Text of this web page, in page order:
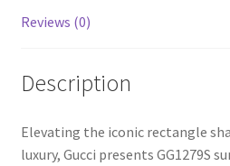
Reviews (0)
Description
Elevating the iconic rectangle
luxury, Gucci presents GG1279S